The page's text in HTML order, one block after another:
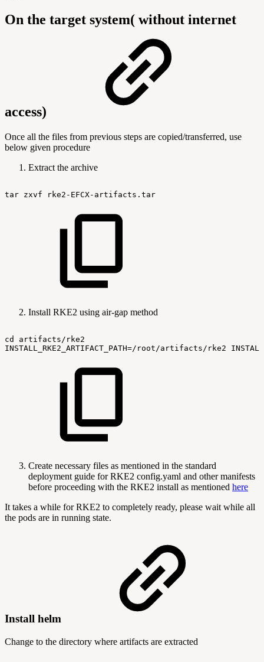
On the target system( without internet
access)
Once all the files from previous steps are copied/transferred, use
below given procedure
Extract the archive
tar zxvf rke2-EFCX-artifacts.tar
Install RKE2 using air-gap method
cd
artifacts/rke2
INSTALL_RKE2_ARTIFACT_PATH=/root/artifacts/rke2
Create necessary files as mentioned in the standard
deployment guide for RKE2 config.yaml and other manifests
before proceeding with the RKE2 install as mentioned here
It takes a while for RKE2 to completely ready, please wait while all
the pods are in running state.
Install helm
Change to the directory where artifacts are extracted